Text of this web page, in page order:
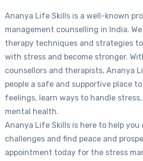
Ananya Life Skills is a well-known
management counselling in India.
therapy techniques and strategies to
with stress and become stronger.
counsellors and therapists, Ananya
people a safe and supportive place
feelings, learn ways to handle
mental health.
Ananya Life Skills is here to help you
challenges and find peace and
appointment today for the stress